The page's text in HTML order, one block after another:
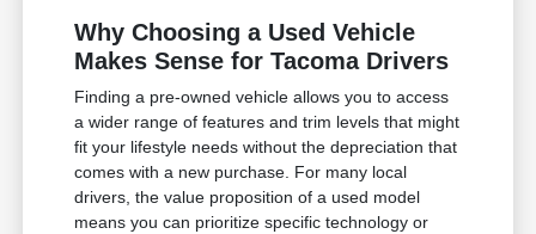
Why Choosing a Used Vehicle
Makes Sense for Tacoma Drivers
Finding a pre-owned vehicle allows you to access
a wider range of features and trim levels that might
fit your lifestyle needs without the depreciation that
comes with a new purchase. For many local
drivers, the value proposition of a used model
means you can prioritize specific technology or